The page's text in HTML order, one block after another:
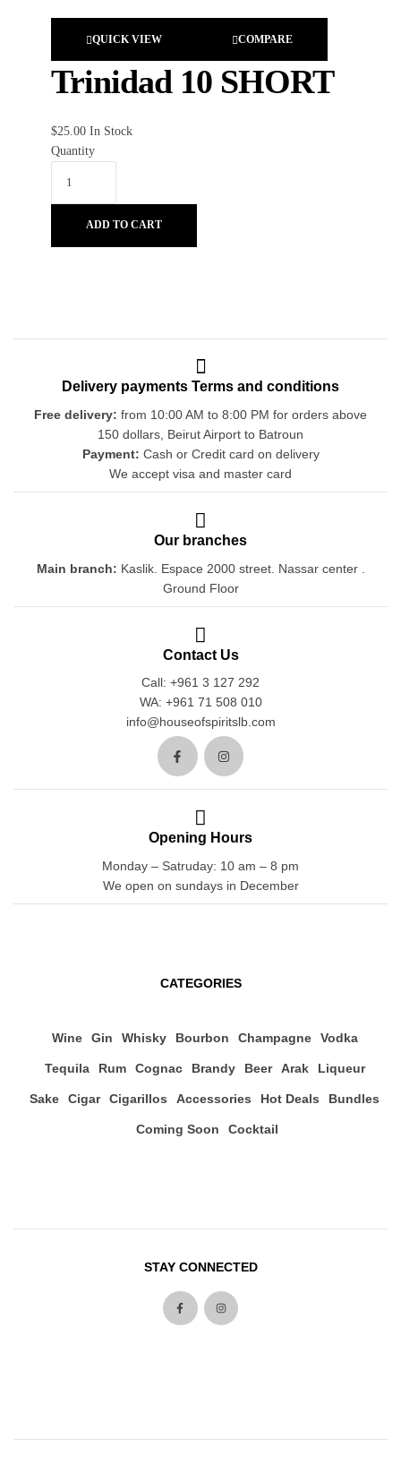
QUICK VIEW COMPARE
Trinidad 10 SHORT
$25.00 In Stock
Quantity
ADD TO CART
Delivery payments Terms and conditions
Free delivery: from 10:00 AM to 8:00 PM for orders above
150 dollars, Beirut Airport to Batroun
Payment: Cash or Credit card on delivery
We accept visa and master card
Our branches
Main branch: Kaslik. Espace 2000 street. Nassar center .
Ground Floor
Contact Us
Call: +961 3 127 292
WA: +961 71 508 010
info@houseofspiritslb.com
Opening Hours
Monday – Satruday: 10 am – 8 pm
We open on sundays in December
CATEGORIES
Wine Gin Whisky Bourbon Champagne Vodka
Tequila Rum Cognac Brandy Beer Arak Liqueur
Sake Cigar Cigarillos Accessories Hot Deals Bundles
Coming Soon Cocktail
STAY CONNECTED